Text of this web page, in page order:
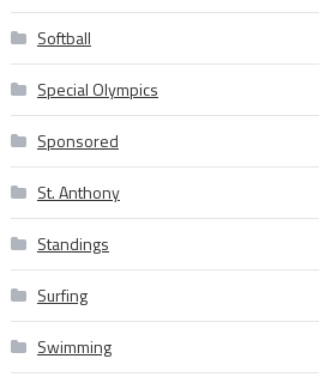
Softball
Special Olympics
Sponsored
St. Anthony
Standings
Surfing
Swimming